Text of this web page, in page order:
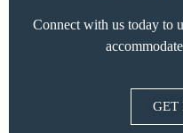
Connect with us today to
GET